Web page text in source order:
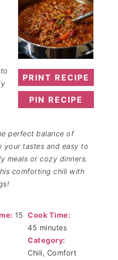
PRINT RECIPE
PIN RECIPE
perfect balance of
your tastes and easy to
meals or cozy dinners.
comforting chili with
15
Cook Time:
45 minutes
Category:
Chili, Comfort